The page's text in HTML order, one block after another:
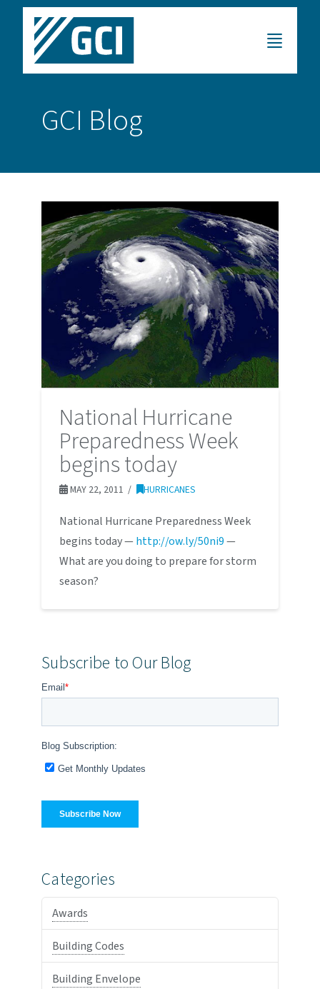
GCI Blog
National Hurricane
Preparedness Week
begins today
MAY 22, 2011 HURRICANES
National Hurricane Preparedness Week
begins today — http://ow.ly/50ni9—
What are you doing to prepare for storm
season?
Subscribe to Our Blog
Categories
Awards
Building Codes
Building Envelope